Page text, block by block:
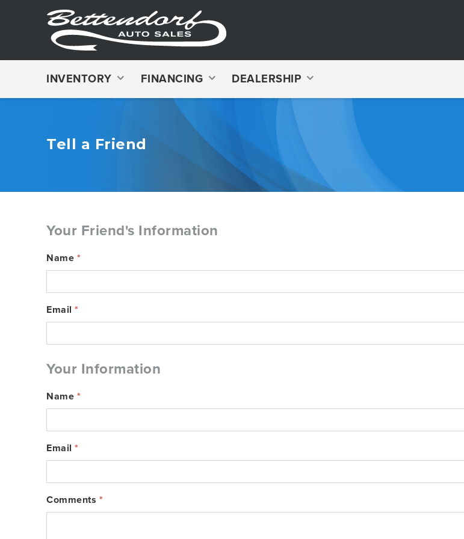
INVENTORY FINANCING DEALERSHIP
Tell a Friend
Your Friend's Information
Name *
Email *
Your Information
Name *
Email *
Comments *